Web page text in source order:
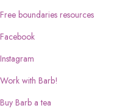
Free boundaries resources
Facebook
Instagram
Work with Barb!
Buy Barb a tea